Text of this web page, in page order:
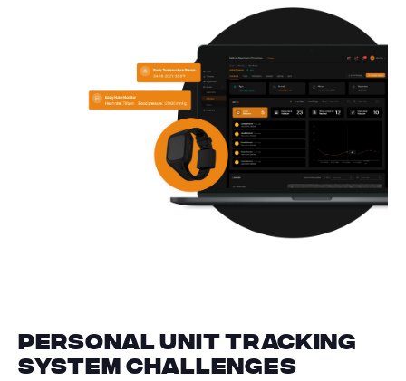
Personal unit tracking
system challenges